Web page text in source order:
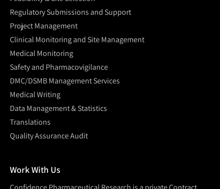
Regulatory Submissions and Support
Project Management
Clinical Monitoring and Site Management
Medical Monitoring
Safety and Pharmacovigilance
DMC/DSMB Management Services
Medical Writing
Data Management & Statistics
Translations
Quality Assurance Audit
Work With Us